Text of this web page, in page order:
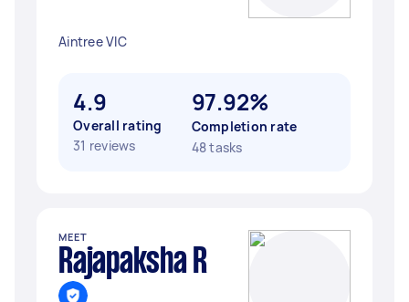
Aintree VIC
4.9
Overall rating
31 reviews
97.92%
Completion rate
48 tasks
MEET
Rajapaksha R